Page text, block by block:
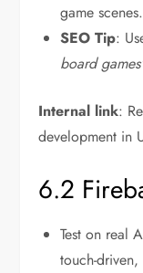
game scenes.
SEO Tip:
board
Internal link:
development in
6.2
Test on real
touch-